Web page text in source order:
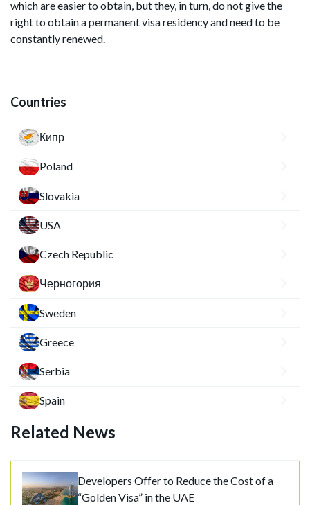
which are easier to obtain, but they, in turn, do not give the
right to obtain a permanent visa residency and need to be
constantly renewed.
Countries
Кипр
Poland
Slovakia
USA
Czech Republic
Черногория
Sweden
Greece
Serbia
Spain
Related News
Developers Offer to Reduce the Cost of a
“Golden Visa” in the UAE